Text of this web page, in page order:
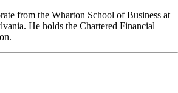
from the Wharton School of Business at
He holds the Chartered Financial